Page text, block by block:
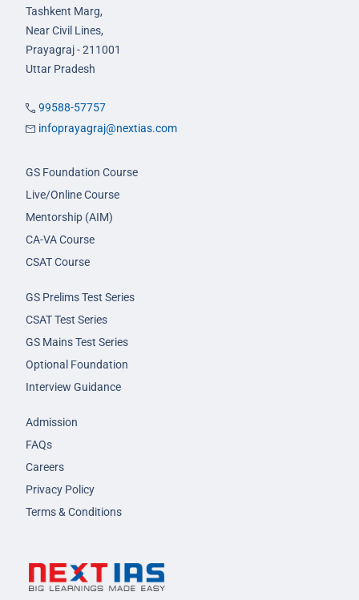
Tashkent Marg,
Near Civil Lines,
Prayagraj - 211001
Uttar Pradesh
99588-57757
infoprayagraj@nextias.com
GS Foundation Course
Live/Online Course
Mentorship (AIM)
CA-VA Course
CSAT Course
GS Prelims Test Series
CSAT Test Series
GS Mains Test Series
Optional Foundation
Interview Guidance
Admission
FAQs
Careers
Privacy Policy
Terms & Conditions